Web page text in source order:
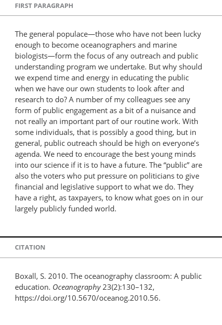
FIRST PARAGRAPH
The general populace—those who have not been lucky
enough to become oceanographers and marine
biologists—form the focus of any outreach and public
understanding program we undertake. But why should
we expend time and energy in educating the public
when we have our own students to look after and
research to do? A number of my colleagues see any
form of public engagement as a bit of a nuisance and
not really an important part of our routine work. With
some individuals, that is possibly a good thing, but in
general, public outreach should be high on everyone’s
agenda. We need to encourage the best young minds
into our science if it is to have a future. The “public” are
also the voters who put pressure on politicians to give
financial and legislative support to what we do. They
have a right, as taxpayers, to know what goes on in our
largely publicly funded world.
CITATION
Boxall, S. 2010. The oceanography classroom: A public
education. Oceanography23(2):130–132,
https://doi.org/10.5670/oceanog.2010.56.